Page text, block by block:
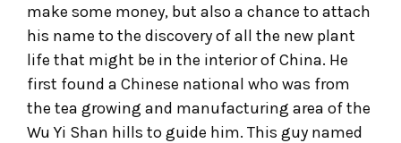
make some money, but also a chance to attach
his name to the discovery of all the new plant
life that might be in the interior of China. He
first found a Chinese national who was from
the tea growing and manufacturing area of the
Wu Yi Shan hills to guide him. This guy named